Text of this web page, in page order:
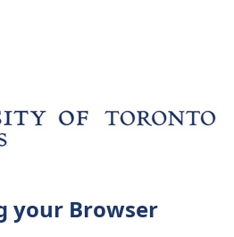
your Browser